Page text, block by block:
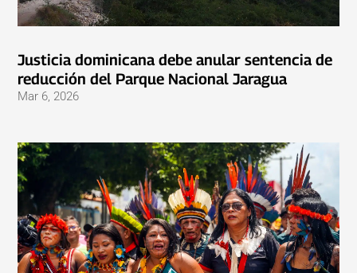
Justicia dominicana debe anular sentencia de
reducción del Parque Nacional Jaragua
Mar 6, 2026